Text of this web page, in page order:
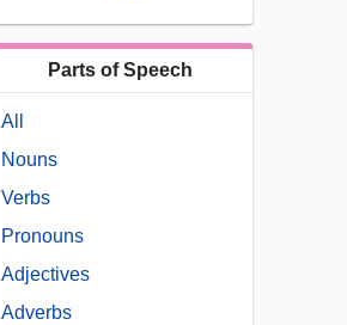
Parts of Speech
All
Nouns
Verbs
Pronouns
Adjectives
Adverbs